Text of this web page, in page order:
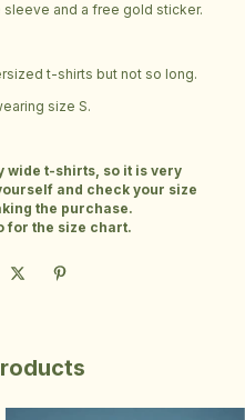
and a free gold sticker.
t-shirts but not so long.
size S.
wide t-shirts, so it is very
and check your size
the purchase.
for the size chart.